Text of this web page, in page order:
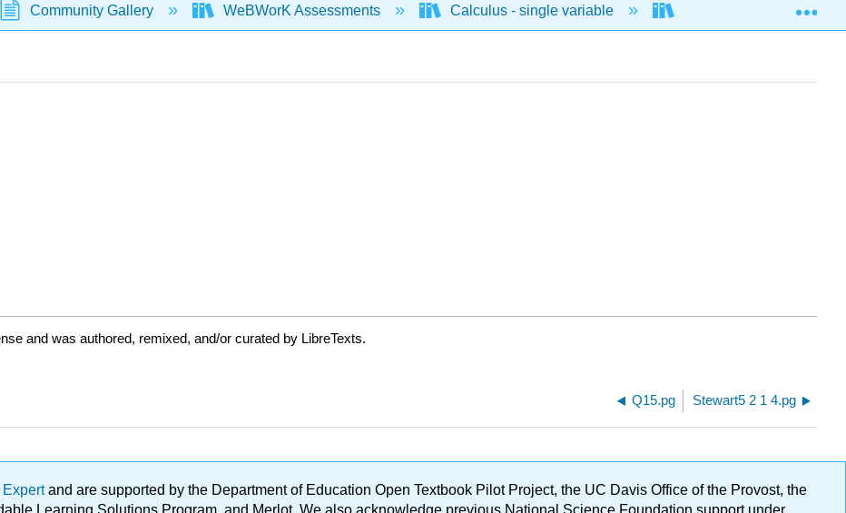
Community Gallery WeBWorK Assessments Calculus - single variable Limits and continuity
and was authored, remixed, and/or curated by LibreTexts.
Q15.pg Stewart5 2 1 4.pg
Expertand are supported by the Department of Education Open Textbook Pilot Project, the UC Davis Office of the Provost, the
Learning Solutions Program, and Merlot. We also acknowledge previous National Science Foundation support under